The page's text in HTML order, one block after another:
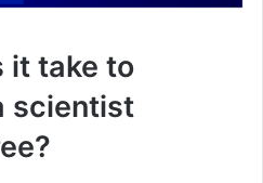
it take to
scientist